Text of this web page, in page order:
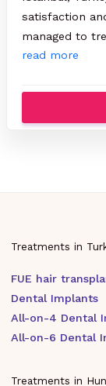
satisfaction
managed to
read more
Treatments in
FUE hair
Dental Implants
All-on-4 Dental
All-on-6 Dental
Treatments in